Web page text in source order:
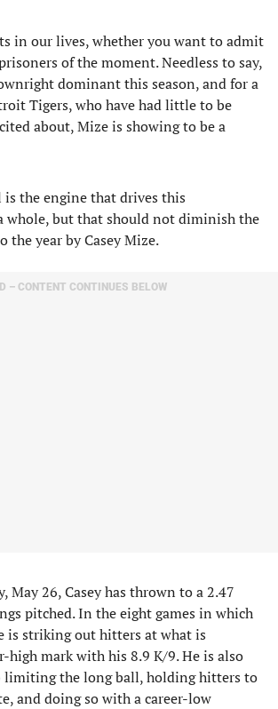
in our lives, whether you want to admit
of the moment. Needless to say,
dominant this season, and for a
Tigers, who have had little to be
about, Mize is showing to be a
is the engine that drives this
whole, but that should not diminish the
the year by Casey Mize.
– CONTENT CONTINUES BELOW
May 26, Casey has thrown to a 2.47
pitched. In the eight games in which
is striking out hitters at what is
high mark with his 8.9 K/9. He is also
limiting the long ball, holding hitters to
and doing so with a career-low